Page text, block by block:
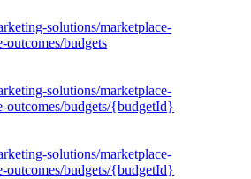
solutions/marketplace-
outcomes/budgets
solutions/marketplace-
outcomes/budgets/{budgetId}
solutions/marketplace-
outcomes/budgets/{budgetId}